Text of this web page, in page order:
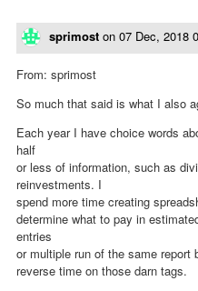
sprimost on 07 Dec, 2018
From: sprimost
So much that said is what I also
Each year I have choice words
half
or less of information, such as
reinvestments. I
spend more time creating
determine what to pay in
entries
or multiple run of the same report
reverse time on those darn tags.